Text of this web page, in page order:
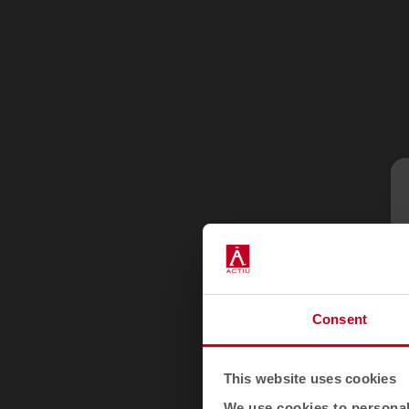
Consent
This website uses cookies